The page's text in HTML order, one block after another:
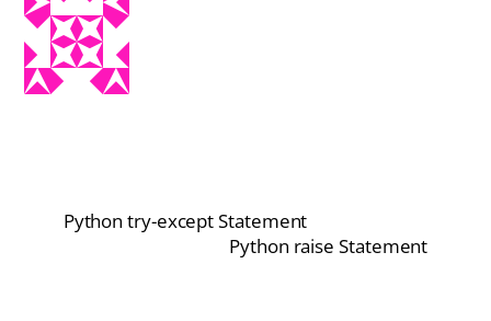
Python try-except Statement
Python raise Statement